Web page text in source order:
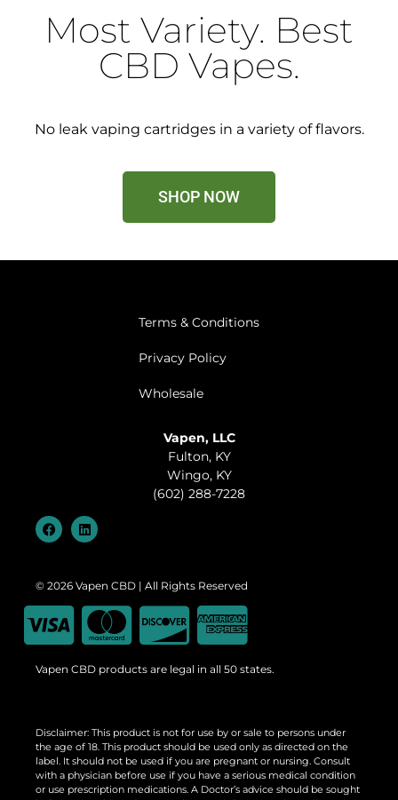
Most Variety. Best
CBD Vapes.
No leak vaping cartridges in a variety of flavors.
SHOP NOW
Terms & Conditions
Privacy Policy
Wholesale
Vapen, LLC
Fulton, KY
Wingo, KY
(602) 288-7228
© 2026 Vapen CBD | All Rights Reserved
Vapen CBD products are legal in all 50 states.
Disclaimer: This product is not for use by or sale to persons under
the age of 18. This product should be used only as directed on the
label. It should not be used if you are pregnant or nursing. Consult
with a physician before use if you have a serious medical condition
or use prescription medications. A Doctor’s advice should be sought